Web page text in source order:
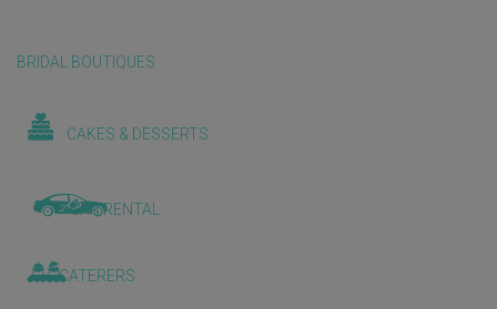
BRIDAL BOUTIQUES
CAKES & DESSERTS
CAR RENTAL
CATERERS